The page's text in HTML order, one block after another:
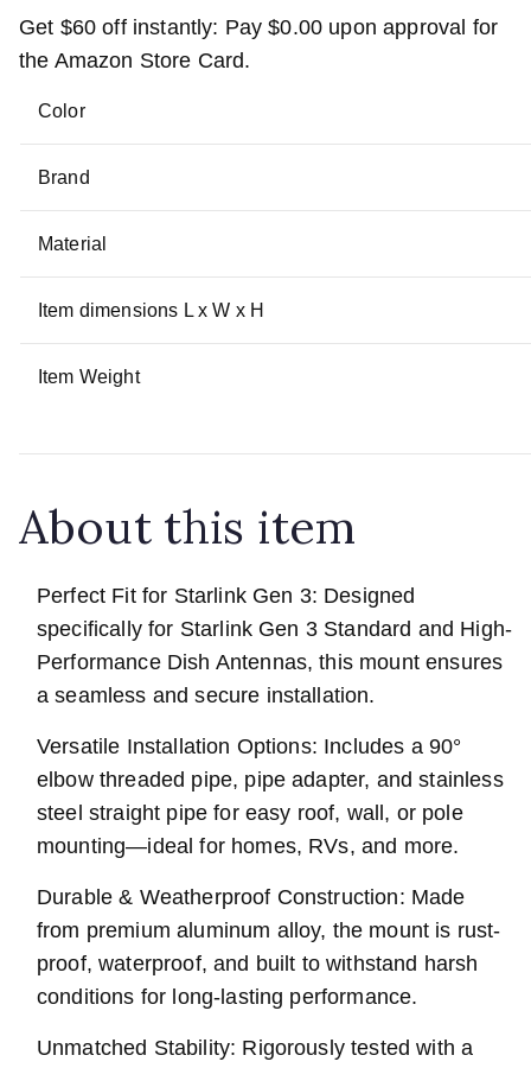
Get $60 off instantly: Pay$0.00 upon approval for
the Amazon Store Card.
Color
Brand
Material
Item dimensions L x W x H
Item Weight
About this item
Perfect Fit for Starlink Gen 3: Designed
specifically for Starlink Gen 3 Standard and High-
Performance Dish Antennas, this mount ensures
a seamless and secure installation.
Versatile Installation Options: Includes a 90°
elbow threaded pipe, pipe adapter, and stainless
steel straight pipe for easy roof, wall, or pole
mounting—ideal for homes, RVs, and more.
Durable & Weatherproof Construction: Made
from premium aluminum alloy, the mount is rust-
proof, waterproof, and built to withstand harsh
conditions for long-lasting performance.
Unmatched Stability: Rigorously tested with a